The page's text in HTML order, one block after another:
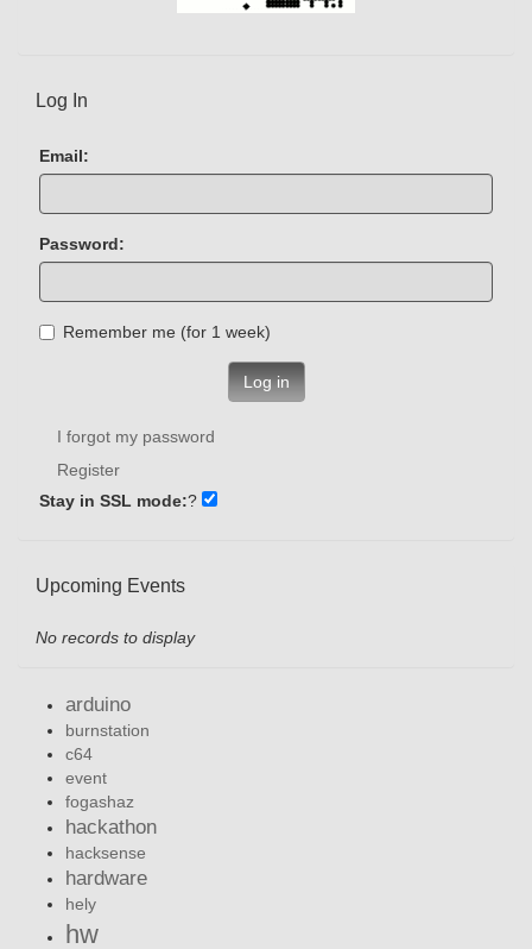
Log In
Email:
Password:
Remember me (for 1 week)
Log in
I forgot my password
Register
Stay in SSL mode:?
Upcoming Events
No records to display
arduino
burnstation
c64
event
fogashaz
hackathon
hacksense
hardware
hely
hw